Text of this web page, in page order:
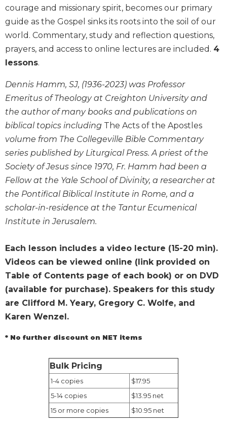
Old
Testament
Scholarship
New
Testament
Little
Rock
Scripture
Study
Saint
John's
Bible
Bible
Commentaries
Wisdom
Commentary
Olam
Sacra
Pagina
New
Collegeville
Commentary
Targums
Theology
Ecclesiology
Ecumenism
courage and missionary spirit, becomes our primary
guide as the Gospel sinks its roots into the soil of our
world. Commentary, study and reflection questions,
prayers, and access to online lectures are included. 4
lessons.
Dennis Hamm, SJ, (1936-2023) was Professor
Emeritus of Theology at Creighton University and
the author of many books and publications on
biblical topics including The Acts of the Apostles
volume from The Collegeville Bible Commentary
series published by Liturgical Press. A priest of the
Society of Jesus since 1970, Fr. Hamm had been a
Fellow at the Yale School of Divinity, a researcher at
the Pontifical Biblical Institute in Rome, and a
scholar-in-residence at the Tantur Ecumenical
Institute in Jerusalem.
Each lesson includes a video lecture (15-20 min).
Videos can be viewed online (link provided on
Table of Contents page of each book) or on DVD
(available for purchase). Speakers for this study
are Clifford M. Yeary, Gregory C. Wolfe, and
Karen Wenzel.
* No further discount on NET items
Bulk Pricing
1-4 copies
$17.95
5-14 copies
$13.95 net
15 or more copies
$10.95 net